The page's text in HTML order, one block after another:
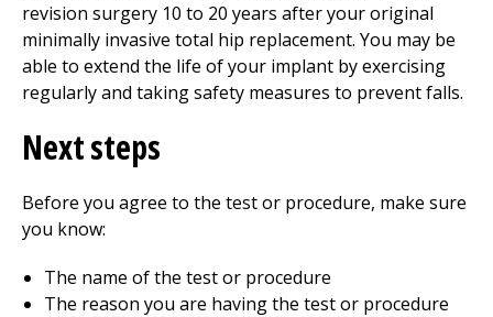
revision surgery 10 to 20 years after your original
minimally invasive total hip replacement. You may be
able to extend the life of your implant by exercising
regularly and taking safety measures to prevent falls.
Next steps
Before you agree to the test or procedure, make sure
you know:
The name of the test or procedure
The reason you are having the test or procedure